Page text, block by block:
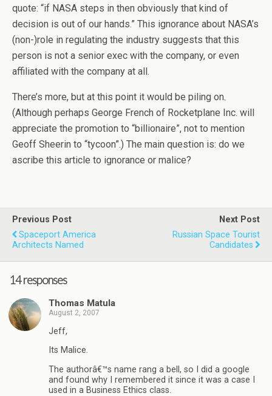
quote: “if NASA steps in then obviously that kind of
decision is out of our hands.” This ignorance about NASA’s
(non-)role in regulating the industry suggests that this
person is not a senior exec with the company, or even
affiliated with the company at all.
There’s more, but at this point it would be piling on.
(Although perhaps George French of Rocketplane Inc. will
appreciate the promotion to “billionaire”, not to mention
Geoff Sheerin to “tycoon”.) The main question is: do we
ascribe this article to ignorance or malice?
Previous Post
Spaceport America
Architects Named
Next Post
Russian Space Tourist
Candidates
14 responses
Thomas Matula
August 2, 2007
Jeff,
Its Malice.
The authorâ€™s name rang a bell, so I did a google
and found why I remembered it since it was a case I
used in a Business Ethics class.